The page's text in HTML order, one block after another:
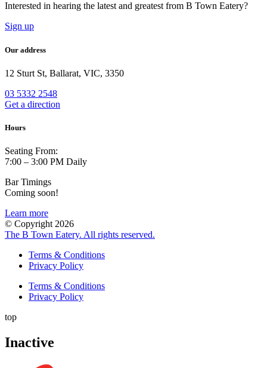
Interested in hearing the latest and greatest from B Town Eatery?
Sign up
Our address
12 Sturt St, Ballarat, VIC, 3350
03 5332 2548
Get a direction
Hours
Seating From:
7:00 – 3:00 PM Daily
Bar Timings
Coming soon!
Learn more
© Copyright 2026
The B Town Eatery. All rights reserved.
Terms & Conditions
Privacy Policy
Terms & Conditions
Privacy Policy
top
Inactive